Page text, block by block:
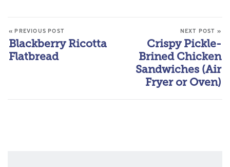
« PREVIOUS POST
Blackberry Ricotta
Flatbread
NEXT POST »
Crispy Pickle-
Brined Chicken
Sandwiches (Air
Fryer or Oven)